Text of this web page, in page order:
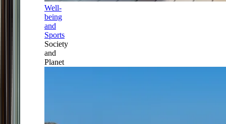
Well-
being
and
Sports
Society
and
Planet